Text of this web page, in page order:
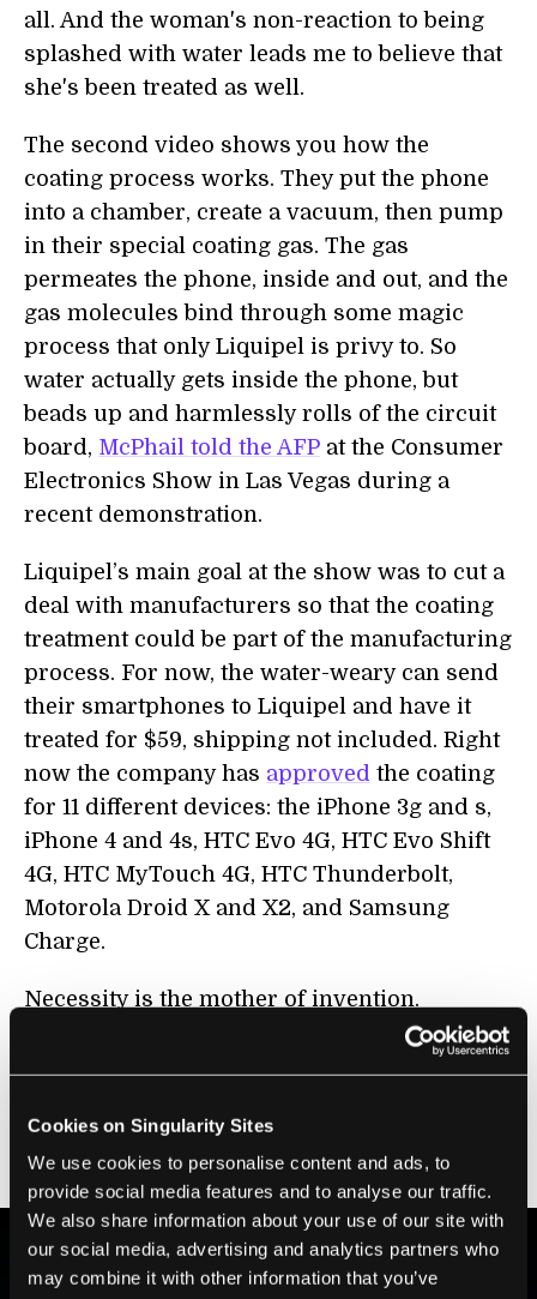
Cookies on Singularity Sites
We use cookies to personalise content and ads, to
provide social media features and to analyse our traffic.
We also share information about your use of our site with
our social media, advertising and analytics partners who
may combine it with other information that you’ve
all. And the woman's non-reaction to being
splashed with water leads me to believe that
she's been treated as well.
The second video shows you how the
coating process works. They put the phone
into a chamber, create a vacuum, then pump
in their special coating gas. The gas
permeates the phone, inside and out, and the
gas molecules bind through some magic
process that only Liquipel is privy to. So
water actually gets inside the phone, but
beads up and harmlessly rolls of the circuit
board, McPhail told the AFP at the Consumer
Electronics Show in Las Vegas during a
recent demonstration.
Liquipel’s main goal at the show was to cut a
deal with manufacturers so that the coating
treatment could be part of the manufacturing
process. For now, the water-weary can send
their smartphones to Liquipel and have it
treated for $59, shipping not included. Right
now the company has approved the coating
for 11 different devices: the iPhone 3g and s,
iPhone 4 and 4s, HTC Evo 4G, HTC Evo Shift
4G, HTC MyTouch 4G, HTC Thunderbolt,
Motorola Droid X and X2, and Samsung
Charge.
Necessity is the mother of invention.
Perhaps water-proofing your smartphone
59 bucks would have been a very smart
investment.